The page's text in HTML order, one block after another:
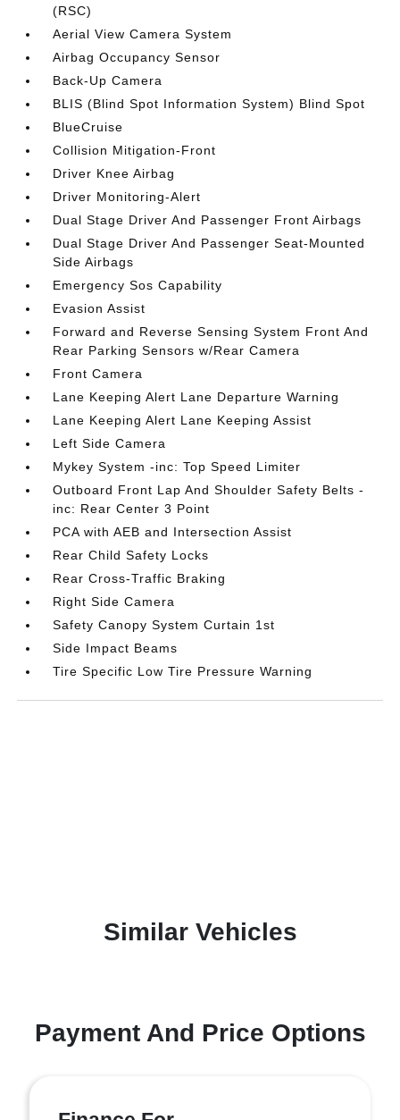
(RSC)
Aerial View Camera System
Airbag Occupancy Sensor
Back-Up Camera
BLIS (Blind Spot Information System) Blind Spot
BlueCruise
Collision Mitigation-Front
Driver Knee Airbag
Driver Monitoring-Alert
Dual Stage Driver And Passenger Front Airbags
Dual Stage Driver And Passenger Seat-Mounted
Side Airbags
Emergency Sos Capability
Evasion Assist
Forward and Reverse Sensing System Front And
Rear Parking Sensors w/Rear Camera
Front Camera
Lane Keeping Alert Lane Departure Warning
Lane Keeping Alert Lane Keeping Assist
Left Side Camera
Mykey System -inc: Top Speed Limiter
Outboard Front Lap And Shoulder Safety Belts -
inc: Rear Center 3 Point
PCA with AEB and Intersection Assist
Rear Child Safety Locks
Rear Cross-Traffic Braking
Right Side Camera
Safety Canopy System Curtain 1st
Side Impact Beams
Tire Specific Low Tire Pressure Warning
Similar Vehicles
Payment And Price Options